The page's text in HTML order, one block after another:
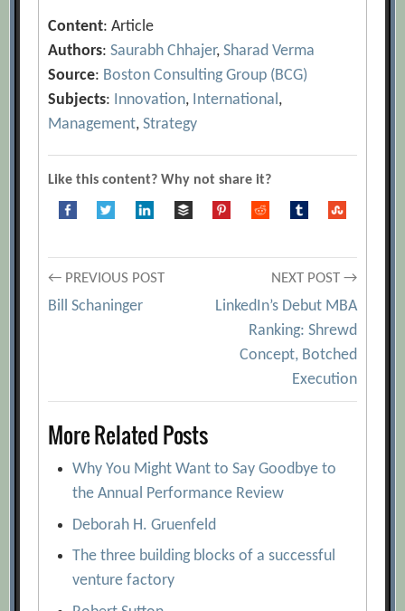
Content: Article
Authors:Saurabh Chhajer,Sharad Verma
Source: Boston Consulting Group (BCG)
Subjects: Innovation, International ,
Management,Strategy
Like this content? Why not share it?
Post
← PREVIOUS POST
Bill Schaninger
NEXT POST →
LinkedIn’s Debut MBA
Ranking: Shrewd
Concept, Botched
Execution
More Related Posts
Why You Might Want to Say Goodbye to
the Annual Performance Review
Deborah H. Gruenfeld
The three building blocks of a successful
venture factory